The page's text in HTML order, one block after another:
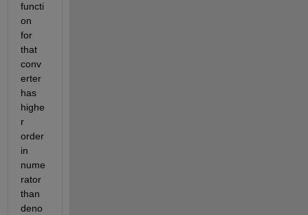
functi
on
for
that
conv
erter
has
highe
r
order
in
nume
rator
than
deno